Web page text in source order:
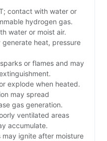
contact with water or
hydrogen gas.
water or moist air.
heat, pressure
or flames and may
explode when heated.
may spread
gas generation.
ventilated areas
accumulate.
ignite after moisture